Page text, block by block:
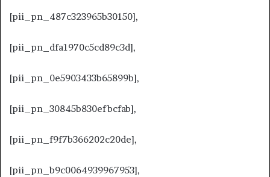
[pii_pn_487c323965b30150],
[pii_pn_dfa1970c5cd89c3d],
[pii_pn_0e5903433b65899b],
[pii_pn_30845b830efbcfab],
[pii_pn_f9f7b366202c20de],
[pii_pn_b9c0064939967953],